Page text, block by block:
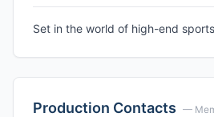
Set in the world of high-end
Production Contacts —